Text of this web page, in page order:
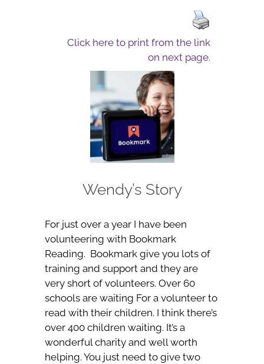
Click here to print from the link
on next page.
Wendy’s Story
For just over a year I have been
volunteering with Bookmark
Reading. Bookmark give you lots of
training and support and they are
very short of volunteers. Over 60
schools are waiting For a volunteer to
read with their children. I think there’s
over 400 children waiting. It’s a
wonderful charity and well worth
helping. You just need to give two